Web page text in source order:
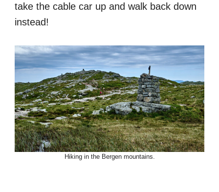
take the cable car up and walk back down
instead!
Hiking in the Bergen mountains.